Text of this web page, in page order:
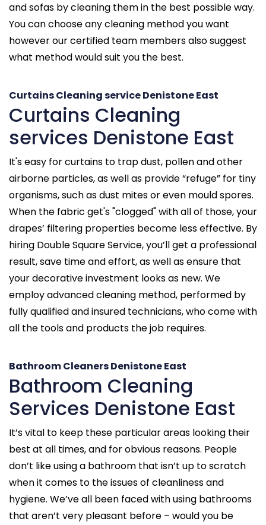
and sofas by cleaning them in the best possible way.
You can choose any cleaning method you want
however our certified team members also suggest
what method would suit you the best.
Curtains Cleaning service Denistone East
Curtains Cleaning
services Denistone East
It's easy for curtains to trap dust, pollen and other
airborne particles, as well as provide “refuge” for tiny
organisms, such as dust mites or even mould spores.
When the fabric get's "clogged" with all of those, your
drapes’ filtering properties become less effective. By
hiring Double Square Service, you’ll get a professional
result, save time and effort, as well as ensure that
your decorative investment looks as new. We
employ advanced cleaning method, performed by
fully qualified and insured technicians, who come with
all the tools and products the job requires.
Bathroom Cleaners Denistone East
Bathroom Cleaning
Services Denistone East
It’s vital to keep these particular areas looking their
best at all times, and for obvious reasons. People
don’t like using a bathroom that isn’t up to scratch
when it comes to the issues of cleanliness and
hygiene. We’ve all been faced with using bathrooms
that aren’t very pleasant before – would you be